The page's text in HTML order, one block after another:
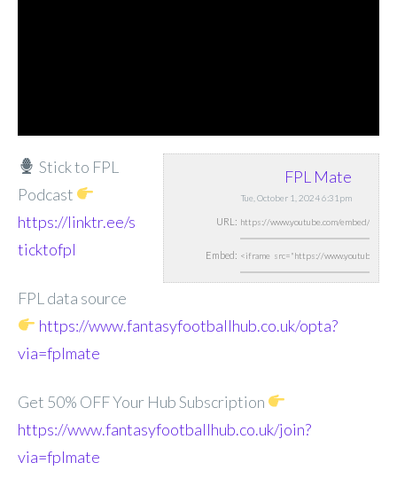
FPL Mate
Tue, October 1, 2024 6:31pm
URL:
Embed:
Stick to FPL
Podcast
https://linktr.ee/s
ticktofpl
FPL data source
https://www.fantasyfootballhub.co.uk/opta?
via=fplmate
Get 50% OFF Your Hub Subscription
https://www.fantasyfootballhub.co.uk/join?
via=fplmate